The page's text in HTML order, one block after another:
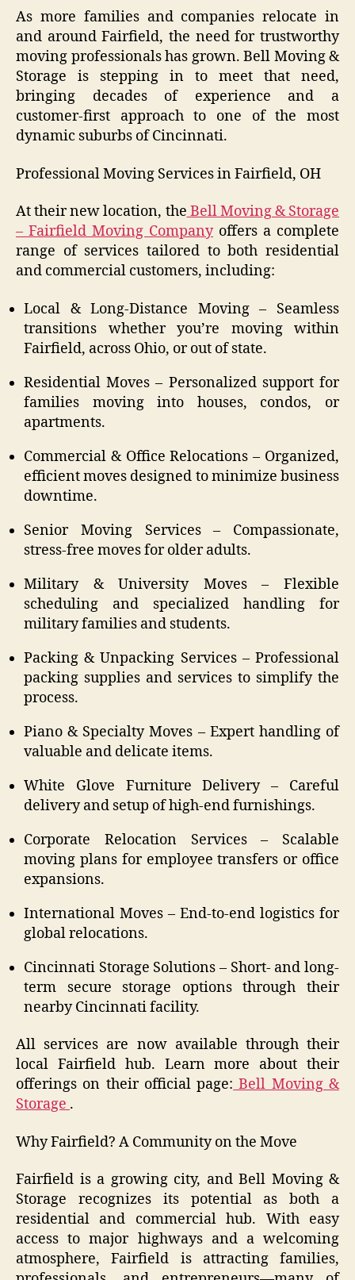
As more families and companies relocate in
and around Fairfield, the need for trustworthy
moving professionals has grown. Bell Moving &
Storage is stepping in to meet that need,
bringing decades of experience and a
customer-first approach to one of the most
dynamic suburbs of Cincinnati.
Professional Moving Services in Fairfield, OH
At their new location, the Bell Moving & Storage
– Fairfield Moving Companyoffers a complete
range of services tailored to both residential
and commercial customers, including:
Local & Long-Distance Moving – Seamless
transitions whether you’re moving within
Fairfield, across Ohio, or out of state.
Residential Moves – Personalized support for
families moving into houses, condos, or
apartments.
Commercial & Office Relocations – Organized,
efficient moves designed to minimize business
downtime.
Senior Moving Services – Compassionate,
stress-free moves for older adults.
Military & University Moves – Flexible
scheduling and specialized handling for
military families and students.
Packing & Unpacking Services – Professional
packing supplies and services to simplify the
process.
Piano & Specialty Moves – Expert handling of
valuable and delicate items.
White Glove Furniture Delivery – Careful
delivery and setup of high-end furnishings.
Corporate Relocation Services – Scalable
moving plans for employee transfers or office
expansions.
International Moves – End-to-end logistics for
global relocations.
Cincinnati Storage Solutions – Short- and long-
term secure storage options through their
nearby Cincinnati facility.
All services are now available through their
local Fairfield hub. Learn more about their
offerings on their official page: Bell Moving &
Storage .
Why Fairfield? A Community on the Move
Fairfield is a growing city, and Bell Moving &
Storage recognizes its potential as both a
residential and commercial hub. With easy
access to major highways and a welcoming
atmosphere, Fairfield is attracting families,